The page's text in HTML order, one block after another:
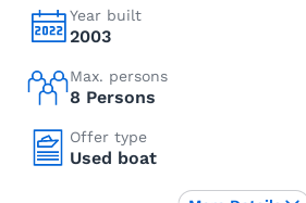
Year built
2003
Max. persons
8 Persons
Offer type
Used boat